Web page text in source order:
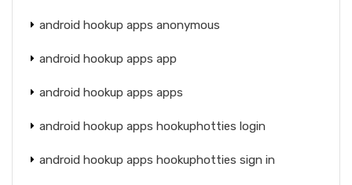
android hookup apps anonymous
android hookup apps app
android hookup apps apps
android hookup apps hookuphotties login
android hookup apps hookuphotties sign in